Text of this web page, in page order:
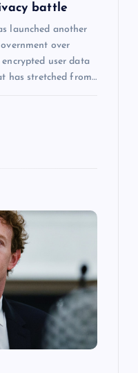
battle
launched another
over
user data
has stretched from…